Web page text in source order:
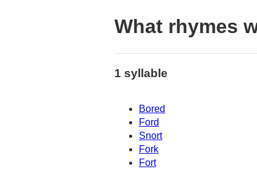
What rhymes
1 syllable
Bored
Ford
Snort
Fork
Fort